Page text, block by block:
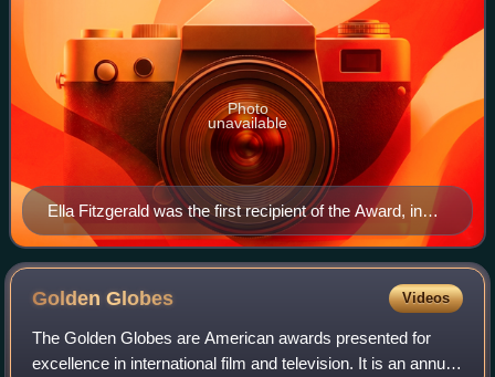
Ella Fitzgerald was the first recipient of the Award, in
total she was a five-time award winner and fourth
consecutive award winner.
Photo
unavailable
GoldenGlobes Videos
The Golden Globes are American awards presented for
excellence in international film and television. It is an annual